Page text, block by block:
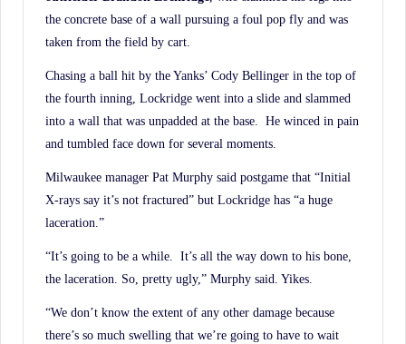
the concrete base of a wall pursuing a foul pop fly and was
taken from the field by cart.
Chasing a ball hit by the Yanks’ Cody Bellinger in the top of
the fourth inning, Lockridge went into a slide and slammed
into a wall that was unpadded at the base. He winced in pain
and tumbled face down for several moments.
Milwaukee manager Pat Murphy said postgame that “Initial
X-rays say it’s not fractured” but Lockridge has “a huge
laceration.”
“It’s going to be a while. It’s all the way down to his bone,
the laceration. So, pretty ugly,” Murphy said. Yikes.
“We don’t know the extent of any other damage because
there’s so much swelling that we’re going to have to wait